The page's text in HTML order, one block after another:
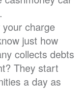
charge
just how
collects debts
They start
a day as